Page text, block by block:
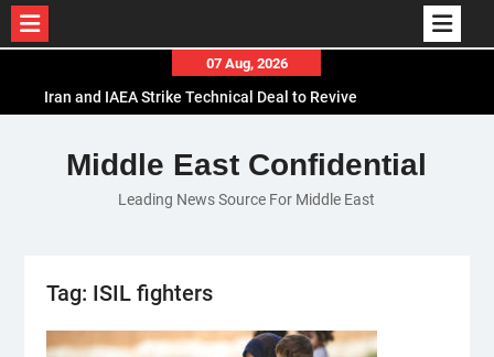
content
07 Aug, 2026
Iran and IAEA Strike Technical Deal to Revive
El-Sisi Calls for Increased Efforts to Restore Gaza
Ceasefire in Meeting with Hungarian Speaker
Mauritania and Saudi Arabia Deepen
Middle East Confidential
Leading News Source For Middle East
Tag: ISIL fighters